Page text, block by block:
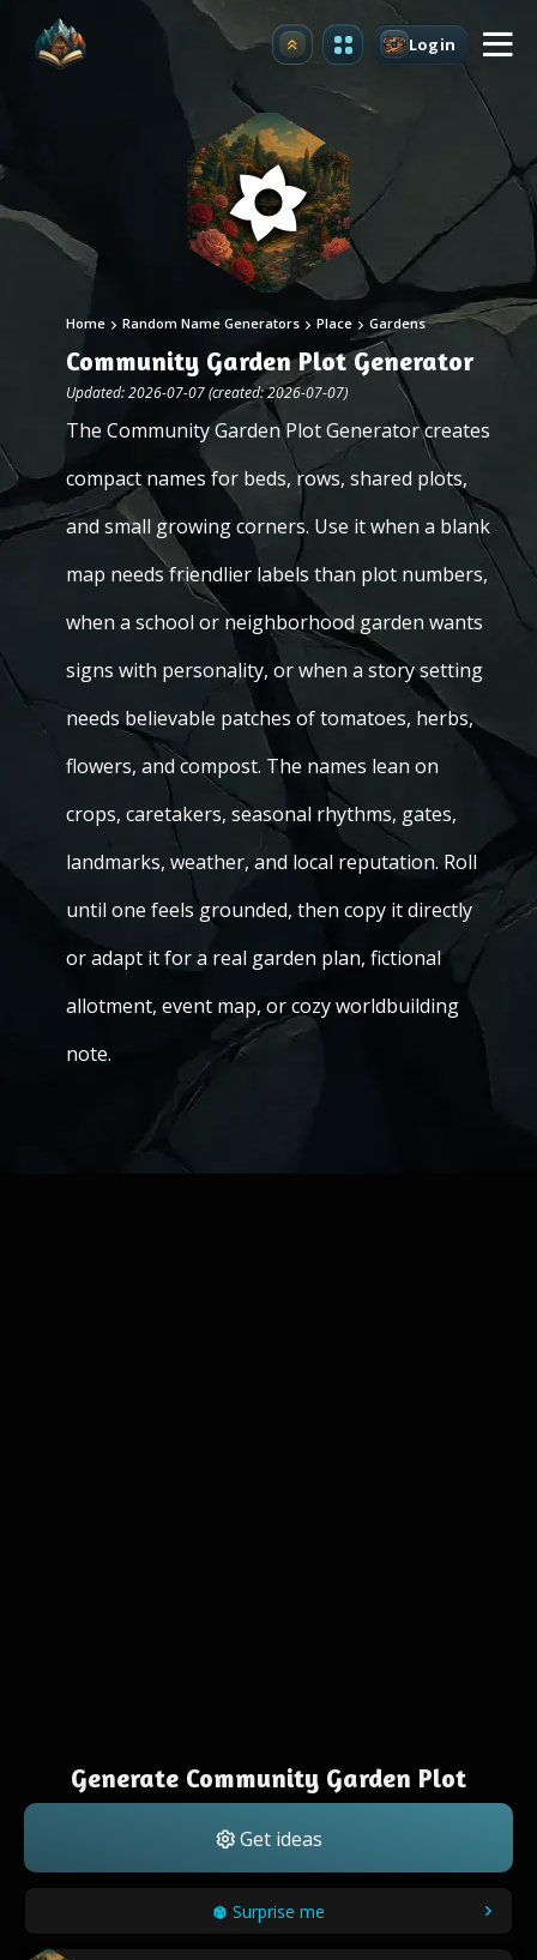
Upgrade Login
Home Random Name Generators Place Gardens
Community Garden Plot Generator
Updated: 2026-07-07 (created: 2026-07-07)
The Community Garden Plot Generator creates
compact names for beds, rows, shared plots,
and small growing corners. Use it when a blank
map needs friendlier labels than plot numbers,
when a school or neighborhood garden wants
signs with personality, or when a story setting
needs believable patches of tomatoes, herbs,
flowers, and compost. The names lean on
crops, caretakers, seasonal rhythms, gates,
landmarks, weather, and local reputation. Roll
until one feels grounded, then copy it directly
or adapt it for a real garden plan, fictional
allotment, event map, or cozy worldbuilding
note.
Generate Community Garden Plot
Get ideas
Surprise me